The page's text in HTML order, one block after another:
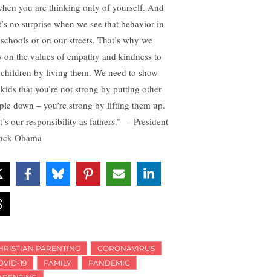
you are thinking only of yourself. And
no surprise when we see that behavior in
or on our streets. That’s why we
on the values of empathy and kindness to
by living them. We need to show
that you’re not strong by putting other
down – you’re strong by lifting them up.
our responsibility as fathers.” – President
Obama
PARENTING
CORONAVIRUS
19
FAMILY
PANDEMIC